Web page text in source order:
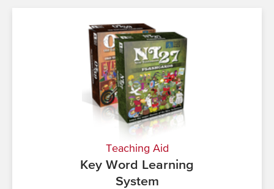
Teaching Aid
Key Word Learning
System